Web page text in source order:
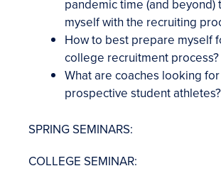
pandemic time (and beyond)
myself with the recruiting
How to best prepare myself
college recruitment process?
What are coaches looking
prospective student athletes?
SPRING SEMINARS:
COLLEGE SEMINAR: